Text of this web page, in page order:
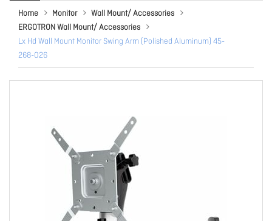
Home Monitor
Wall Mount/ Accessories
ERGOTRON Wall Mount/ Accessories
Lx Hd Wall Mount Monitor Swing Arm (Polished Aluminum) 45-
268-026